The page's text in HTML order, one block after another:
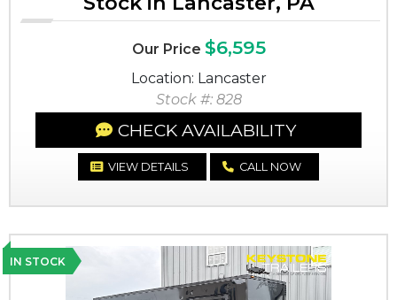
Our Price $6,595
Location: Lancaster
Stock #: 828
CHECK AVAILABILITY
VIEW DETAILS CALL NOW
IN STOCK